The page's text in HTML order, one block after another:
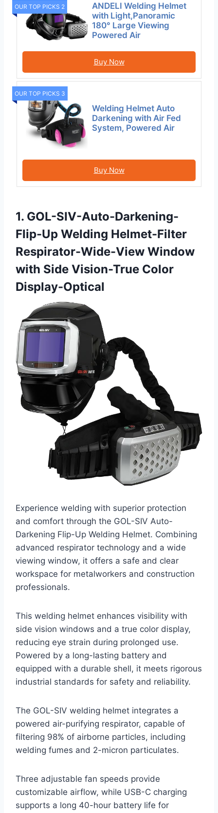
OUR TOP PICKS 2
ANDELI Welding Helmet
with Light,Panoramic
180° Large Viewing
Powered Air
Buy Now
OUR TOP PICKS 3
Welding Helmet Auto
Darkening with Air Fed
System, Powered Air
Buy Now
1. GOL-SIV-Auto-Darkening-
Flip-Up Welding Helmet-Filter
Respirator-Wide-View Window
with Side Vision-True Color
Display-Optical
Experience welding with superior protection
and comfort through the GOL-SIV Auto-
Darkening Flip-Up Welding Helmet. Combining
advanced respirator technology and a wide
viewing window, it offers a safe and clear
workspace for metalworkers and construction
professionals.
This welding helmet enhances visibility with
side vision windows and a true color display,
reducing eye strain during prolonged use.
Powered by a long-lasting battery and
equipped with a durable shell, it meets rigorous
industrial standards for safety and reliability.
The GOL-SIV welding helmet integrates a
powered air-purifying respirator, capable of
filtering 98% of airborne particles, including
welding fumes and 2-micron particulates.
Three adjustable fan speeds provide
customizable airflow, while USB-C charging
supports a long 40-hour battery life for